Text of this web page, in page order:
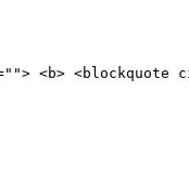
<blockquote